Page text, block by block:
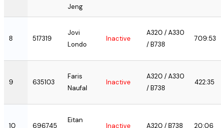
Jeng
8 517319
Jovi
Londo
Inactive
A320 / A330
/ B738
709:53
9 635103
Faris
Naufal
Inactive
A320 / A330
/ B738
422:35
10 696745
Eitan
Inactive A320 / B738 20:06